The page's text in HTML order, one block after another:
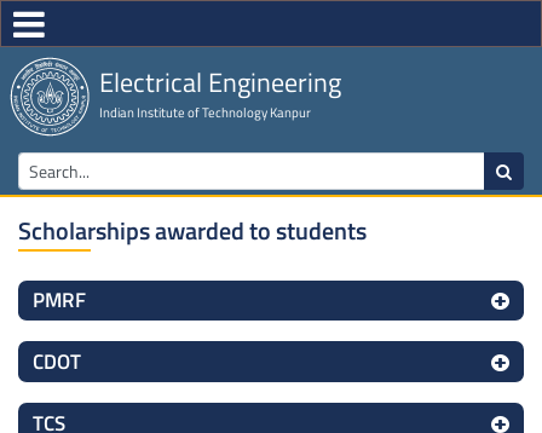
Electrical Engineering
Indian Institute of Technology Kanpur
Scholarships awarded to students
PMRF
CDOT
TCS